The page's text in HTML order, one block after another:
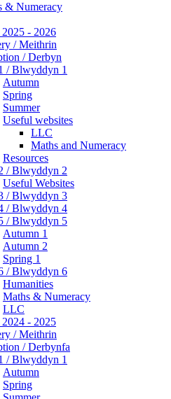
& Numeracy
2025 - 2026
/ Meithrin
/ Derbyn
/ Blwyddyn 1
Autumn
Spring
Summer
Useful websites
LLC
Maths and Numeracy
Resources
/ Blwyddyn 2
Useful Websites
/ Blwyddyn 3
/ Blwyddyn 4
/ Blwyddyn 5
Autumn 1
Autumn 2
Spring 1
/ Blwyddyn 6
Humanities
Maths & Numeracy
LLC
2024 - 2025
/ Meithrin
/ Derbynfa
/ Blwyddyn 1
Autumn
Spring